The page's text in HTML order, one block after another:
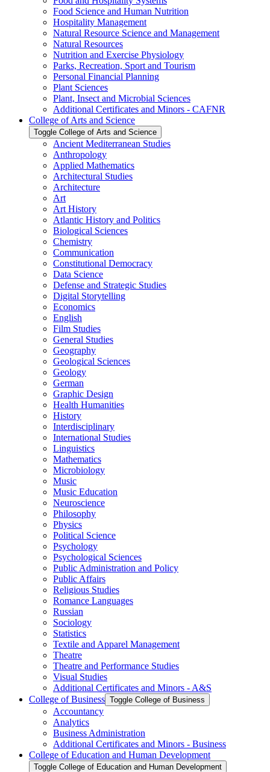
Food Science and Human Nutrition
Hospitality Management
Natural Resource Science and Management
Natural Resources
Nutrition and Exercise Physiology
Parks, Recreation, Sport and Tourism
Personal Financial Planning
Plant Sciences
Plant, Insect and Microbial Sciences
Additional Certificates and Minors -​ CAFNR
College of Arts and Science
Toggle College of Arts and Science
Ancient Mediterranean Studies
Anthropology
Applied Mathematics
Architectural Studies
Architecture
Art
Art History
Atlantic History and Politics
Biological Sciences
Chemistry
Communication
Constitutional Democracy
Data Science
Defense and Strategic Studies
Digital Storytelling
Economics
English
Film Studies
General Studies
Geography
Geological Sciences
Geology
German
Graphic Design
Health Humanities
History
Interdisciplinary
International Studies
Linguistics
Mathematics
Microbiology
Music
Music Education
Neuroscience
Philosophy
Physics
Political Science
Psychology
Psychological Sciences
Public Administration and Policy
Public Affairs
Religious Studies
Romance Languages
Russian
Sociology
Statistics
Textile and Apparel Management
Theatre
Theatre and Performance Studies
Visual Studies
Additional Certificates and Minors -​ A&​S
College of Business Toggle College of Business
Accountancy
Analytics
Business Administration
Additional Certificates and Minors -​ Business
College of Education and Human Development
Toggle College of Education and Human Development